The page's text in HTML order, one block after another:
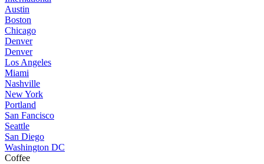
Austin
Boston
Chicago
Denver
Denver
Los Angeles
Miami
Nashville
New York
Portland
San Fancisco
Seattle
San Diego
Washington DC
Coffee